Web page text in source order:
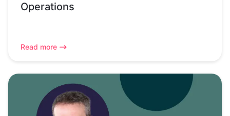
Operations
Read more